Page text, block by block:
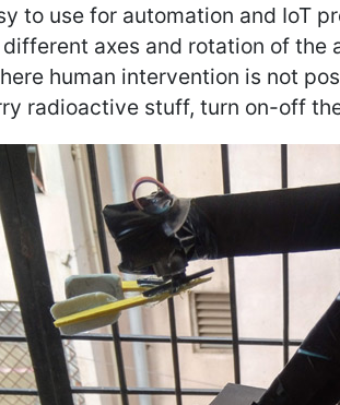
to use for automation and IoT
axes and rotation of
human intervention is not
radioactive stuff, turn on-off